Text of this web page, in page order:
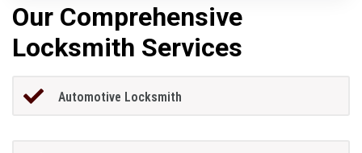
Our Comprehensive
Locksmith Services
Automotive Locksmith